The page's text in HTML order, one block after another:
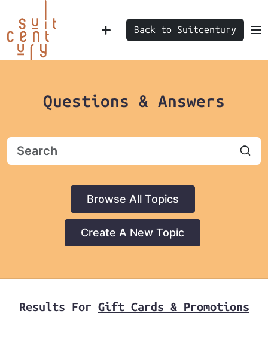
Back to Suitcentury
Questions & Answers
Browse All Topics
Create A New Topic
Results For Gift Cards & Promotions